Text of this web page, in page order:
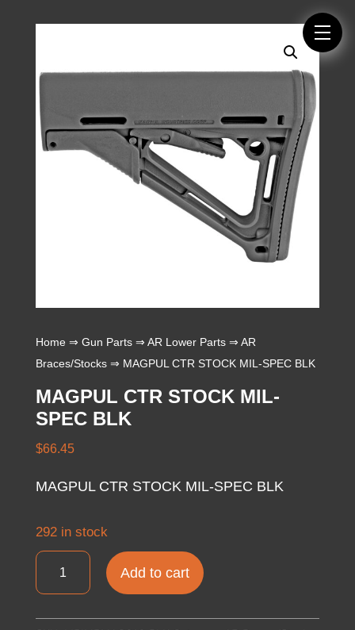
Home⇒ Gun Parts⇒ AR Lower Parts⇒ AR
Braces/Stocks⇒ MAGPUL CTR STOCK MIL-SPEC BLK
MAGPUL CTR STOCK MIL-
SPEC BLK
$66.45
MAGPUL CTR STOCK MIL-SPEC BLK
292 in stock
MAGPUL
CTR
Add to cart